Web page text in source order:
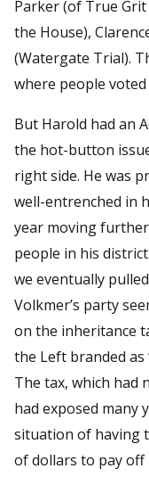
Parker (of True
the House),
(Watergate Trial).
where people
But Harold had an
the hot-button
right side. He was
well-entrenched in
year moving
people in his
we eventually
Volkmer’s party
on the inheritance
the Left branded as
The tax, which had
had exposed many
situation of having
of dollars to pay